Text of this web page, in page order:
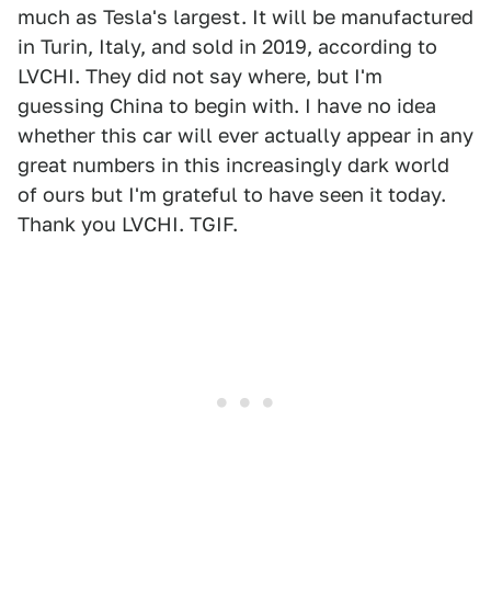
much as Tesla's largest. It will be manufactured
in Turin, Italy, and sold in 2019, according to
LVCHI. They did not say where, but I'm
guessing China to begin with. I have no idea
whether this car will ever actually appear in any
great numbers in this increasingly dark world
of ours but I'm grateful to have seen it today.
Thank you LVCHI. TGIF.